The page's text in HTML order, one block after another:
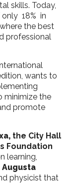
skills. Today,
only 18% in
the best
professional
wants to
minimize the
promote
the City Hall
Foundation
learning,
Augusta
physicist that